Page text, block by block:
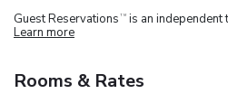
Guest Reservations TM is an independent
Learn more
Rooms & Rates